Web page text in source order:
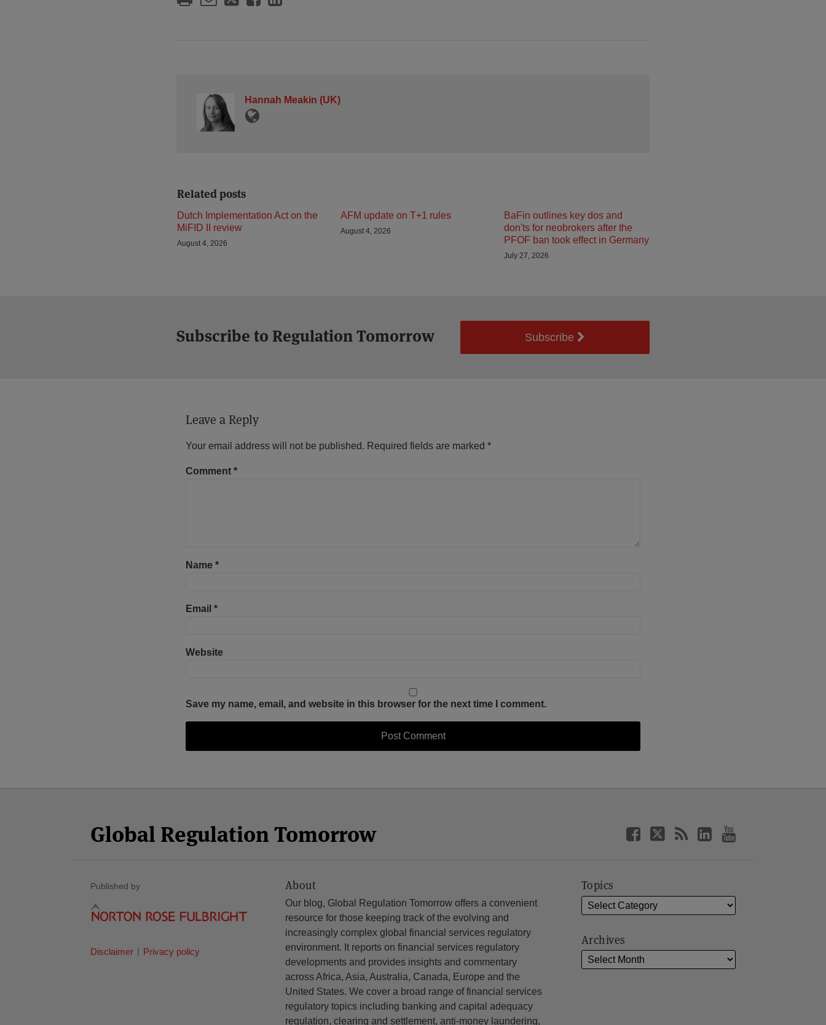
Hannah Meakin (UK)
Related posts
Dutch Implementation Act on the
MiFID II review
August 4, 2026
AFM update on T+1 rules
August 4, 2026
BaFin outlines key dos and
don'ts for neobrokers after the
PFOF ban took effect in Germany
July 27, 2026
Subscribe to Regulation Tomorrow Subscribe
Leave a Reply
Your email address will not be published. Required fields are marked *
Comment *
Name *
Email *
Website
Save my name, email, and website in this browser for the next time I comment.
Global Regulation Tomorrow
Published by
Disclaimer Privacy policy
About
Our blog, Global Regulation Tomorrow offers a convenient
resource for those keeping track of the evolving and
increasingly complex global financial services regulatory
environment. It reports on financial services regulatory
developments and provides insights and commentary
across Africa, Asia, Australia, Canada, Europe and the
United States. We cover a broad range of financial services
regulatory topics including banking and capital adequacy
regulation, clearing and settlement, anti-money laundering,
Topics
Archives